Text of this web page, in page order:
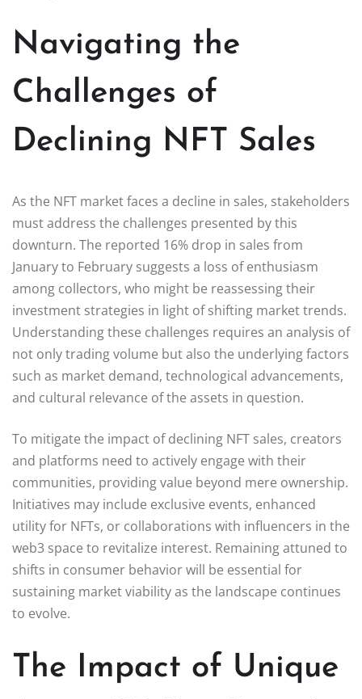
Navigating the
Challenges of
Declining NFT Sales
As the NFT market faces a decline in sales, stakeholders
must address the challenges presented by this
downturn. The reported 16% drop in sales from
January to February suggests a loss of enthusiasm
among collectors, who might be reassessing their
investment strategies in light of shifting market trends.
Understanding these challenges requires an analysis of
not only trading volume but also the underlying factors
such as market demand, technological advancements,
and cultural relevance of the assets in question.
To mitigate the impact of declining NFT sales, creators
and platforms need to actively engage with their
communities, providing value beyond mere ownership.
Initiatives may include exclusive events, enhanced
utility for NFTs, or collaborations with influencers in the
web3 space to revitalize interest. Remaining attuned to
shifts in consumer behavior will be essential for
sustaining market viability as the landscape continues
to evolve.
The Impact of Unique